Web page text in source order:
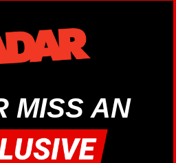
MISS AN